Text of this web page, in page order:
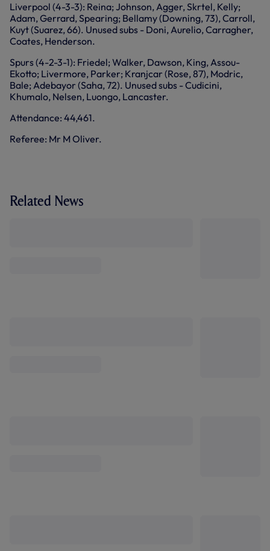
Liverpool (4-3-3): Reina; Johnson, Agger, Skrtel, Kelly;
Adam, Gerrard, Spearing; Bellamy (Downing, 73), Carroll,
Kuyt (Suarez, 66). Unused subs - Doni, Aurelio, Carragher,
Coates, Henderson.
Spurs (4-2-3-1): Friedel; Walker, Dawson, King, Assou-
Ekotto; Livermore, Parker; Kranjcar (Rose, 87), Modric,
Bale; Adebayor (Saha, 72). Unused subs - Cudicini,
Khumalo, Nelsen, Luongo, Lancaster.
Attendance: 44,461.
Referee: Mr M Oliver.
Related News